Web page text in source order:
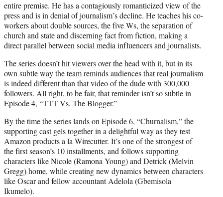
entire premise. He has a contagiously romanticized view of the
press and is in denial of journalism’s decline. He teaches his co-
workers about double sources, the five Ws, the separation of
church and state and discerning fact from fiction, making a
direct parallel between social media influencers and journalists.
The series doesn’t hit viewers over the head with it, but in its
own subtle way the team reminds audiences that real journalism
is indeed different than that video of the dude with 300,000
followers. All right, to be fair, that reminder isn’t so subtle in
Episode 4, “TTT Vs. The Blogger.”
By the time the series lands on Episode 6, “Churnalism,” the
supporting cast gels together in a delightful way as they test
Amazon products a la Wirecutter. It’s one of the strongest of
the first season’s 10 installments, and follows supporting
characters like Nicole (Ramona Young) and Detrick (Melvin
Gregg) home, while creating new dynamics between characters
like Oscar and fellow accountant Adelola (Gbemisola
Ikumelo).